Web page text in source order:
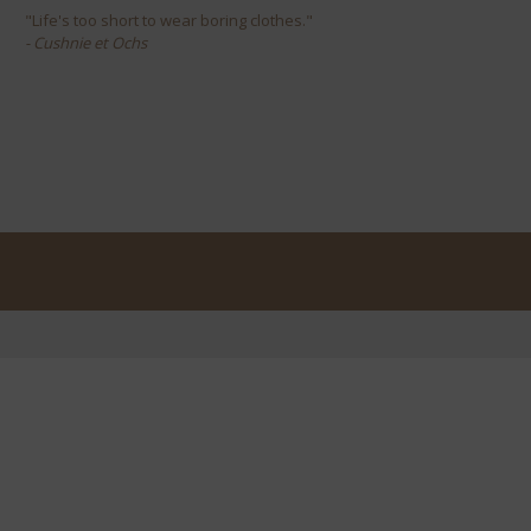
"Life's too short to wear boring clothes."
- Cushnie et Ochs